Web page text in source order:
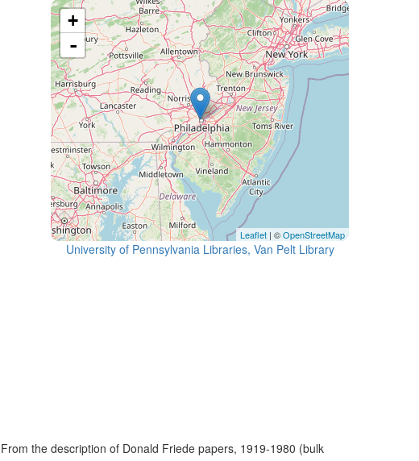
+
-
Leaflet | ©OpenStreetMap
University of Pennsylvania Libraries, Van Pelt Library
the description of Donald Friede papers, 1919-1980 (bulk